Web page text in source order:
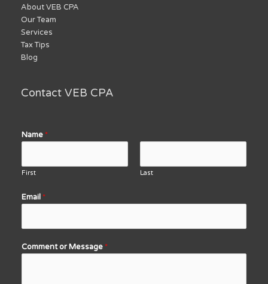
About VEB CPA
Our Team
Services
Tax Tips
Blog
Contact VEB CPA
Name *
First Last
Email *
Comment or Message *